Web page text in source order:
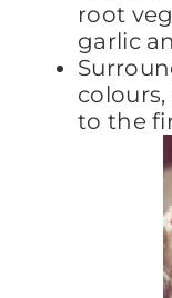
root
garlic
to the